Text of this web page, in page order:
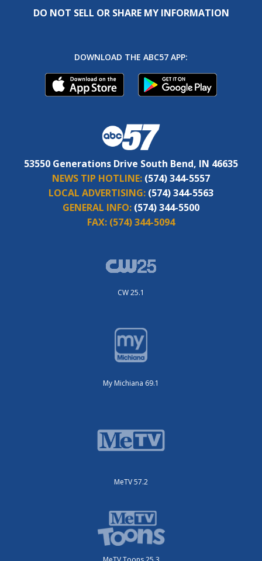
DO NOT SELL OR SHARE MY INFORMATION
DOWNLOAD THE ABC57 APP:
53550 Generations Drive South Bend, IN 46635
NEWS TIP HOTLINE: (574) 344-5557
LOCAL ADVERTISING: (574) 344-5563
GENERAL INFO: (574) 344-5500
FAX: (574) 344-5094
CW 25.1
My Michiana 69.1
MeTV 57.2